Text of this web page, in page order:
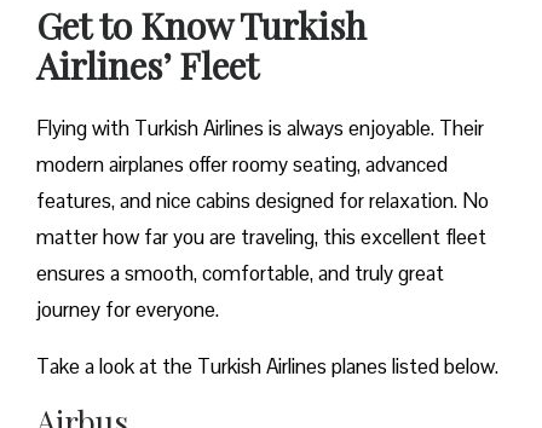
Get to Know Turkish
Airlines’ Fleet
Flying with Turkish Airlines is always enjoyable. Their
modern airplanes offer roomy seating, advanced
features, and nice cabins designed for relaxation. No
matter how far you are traveling, this excellent fleet
ensures a smooth, comfortable, and truly great
journey for everyone.
Take a look at the Turkish Airlines planes listed below.